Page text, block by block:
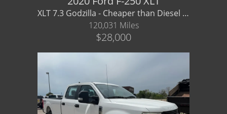
XLT 7.3 Godzilla - Cheaper than Diesel and pulls just as good
120,031 Miles
$28,000